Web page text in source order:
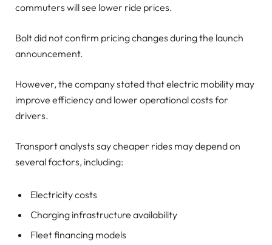
commuters will see lower ride prices.
Bolt did not confirm pricing changes during the launch
announcement.
However, the company stated that electric mobility may
improve efficiency and lower operational costs for
drivers.
Transport analysts say cheaper rides may depend on
several factors, including:
Electricity costs
Charging infrastructure availability
Fleet financing models